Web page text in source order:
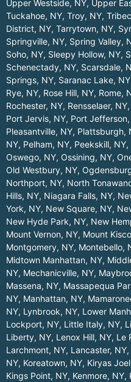
Upper Westside, NY, Upper
Tuckahoe, NY, Troy, NY,
District, NY, Tarrytown, NY,
Springville, NY, Spring Valley,
Soho, NY, Sleepy Hollow, NY,
Schenectady, NY, Scarsdale,
Springs, NY, Saranac Lake, NY
Rye, NY, Rose Hill, NY, Rome,
Rochester, NY, Rensselaer, NY,
Port Jervis, NY, Port
Pleasantville, NY, Plattsburgh,
NY, Pelham, NY, Peekskill, NY,
Oswego, NY, Ossining, NY,
Old Westbury, NY,
Northport, NY, North
Hills, NY, Niagara Falls, NY,
York, NY, New Square, NY,
New Hyde Park, NY, New
Mount Vernon, NY, Mount
Montgomery, NY, Montebello,
Midtown Manhattan, NY,
NY, Mechanicville, NY,
Massena, NY, Massapequa
NY, Manhattan, NY,
NY, Lynbrook, NY, Lower
Lockport, NY, Little Italy, NY,
Liberty, NY, Lenox Hill, NY, Le
Larchmont, NY, Lancaster, NY,
NY, Koreatown, NY, Kiryas
Kings Point, NY, Kenmore, NY,